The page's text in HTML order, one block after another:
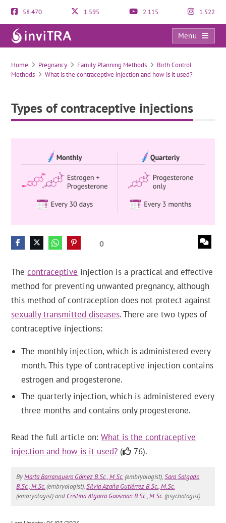
58.470 1.595 2.115 1.522
Menu
Types of contraceptive injections
Home Pregnancy Family Planning Methods
Birth Control
Methods
What is the contraceptive injection and how is it used?
Types of contraceptive injections
0
Thecontraceptive injection is a practical and effective
method for preventing unwanted pregnancy, although
this method of contraception does not protect against
sexually transmitted diseases. There are two types of
contraceptive injections:
The monthly injection, which is administered every
month. This type of contraceptive injection contains
estrogen and progesterone.
The quarterly injection, which is administered every
three months and contains only progesterone.
Read the full article on:What is the contraceptive
injection and how is it used? ( 76).
ByMarta Barranquero Gómez B.Sc., M.Sc.(embryologist),Sara Salgado
B.Sc., M.Sc.(embryologist),Silvia Azaña Gutiérrez B.Sc., M.Sc.
(embryologist) and Cristina Algarra Goosman B.Sc., M.Sc.(psychologist).